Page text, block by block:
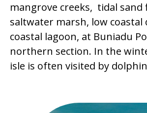
mangrove creeks, tidal sand
saltwater marsh, low coastal
coastal lagoon, at Buniadu
northern section. In the
isle is often visited by